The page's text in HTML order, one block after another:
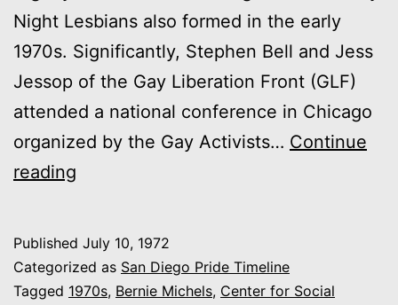
Night Lesbians also formed in the early
1970s. Significantly, Stephen Bell and Jess
Jessop of the Gay Liberation Front (GLF)
attended a national conference in Chicago
organized by the Gay Activists… Continue
reading
Center
is
Published July 10, 1972
Categorized as San Diego Pride Timeline
Tagged 1970s, Bernie Michels, Center for Social